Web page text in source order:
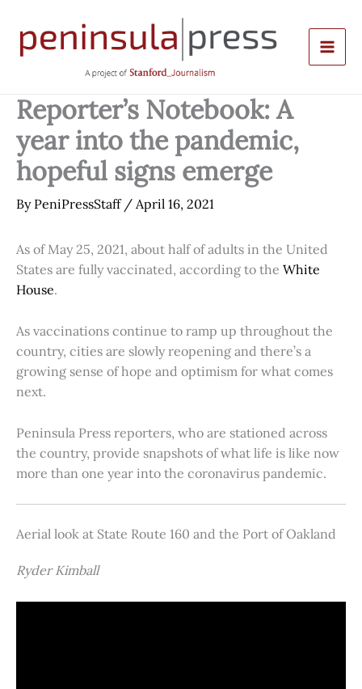
content
Reporter’s Notebook: A
year into the pandemic,
hopeful signs emerge
By PeniPressStaff / April 16, 2021
As of May 25, 2021, about half of adults in the United
States are fully vaccinated, according to the White
House.
As vaccinations continue to ramp up throughout the
country, cities are slowly reopening and there’s a
growing sense of hope and optimism for what comes
next.
Peninsula Press reporters, who are stationed across
the country, provide snapshots of what life is like now
more than one year into the coronavirus pandemic.
Aerial look at State Route 160 and the Port of Oakland
Ryder Kimball